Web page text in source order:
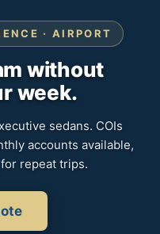
· AIRPORT
without
week.
sedans. COIs
accounts available,
repeat trips.